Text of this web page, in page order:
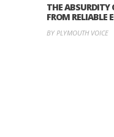
THE
FROM RELIABLE
BY PLYMOUTH VOICE